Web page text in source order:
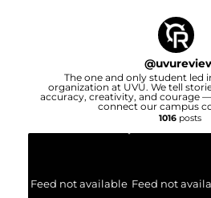
@
The one and only student led
organization at UVU. We tell
accuracy, creativity, and courage
connect our campus
1016posts
Feed not available Feed not